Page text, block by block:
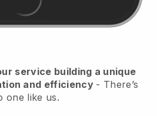
service building a unique
and efficiency - There’s
one like us.